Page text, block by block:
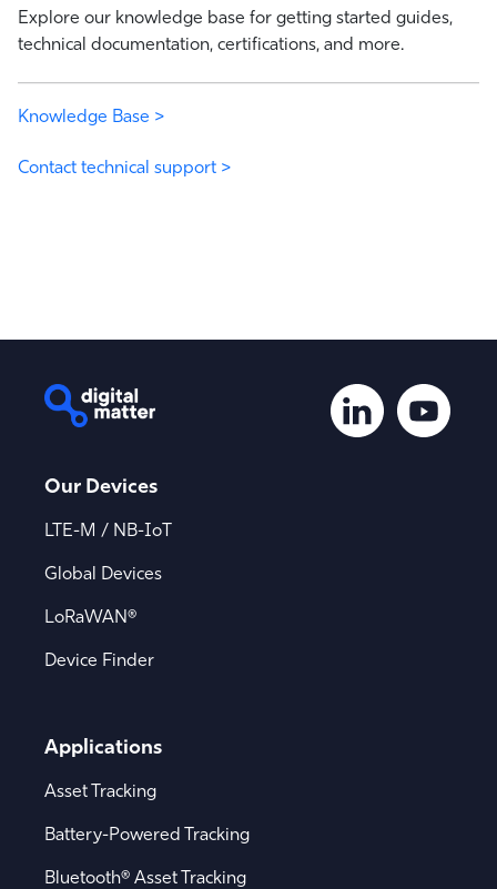
Explore our knowledge base for getting started guides,
technical documentation, certifications, and more.
Knowledge Base >
Contact technical support >
Our Devices
LTE-M / NB-IoT
Global Devices
LoRaWAN®
Device Finder
Applications
Asset Tracking
Battery-Powered Tracking
Bluetooth® Asset Tracking